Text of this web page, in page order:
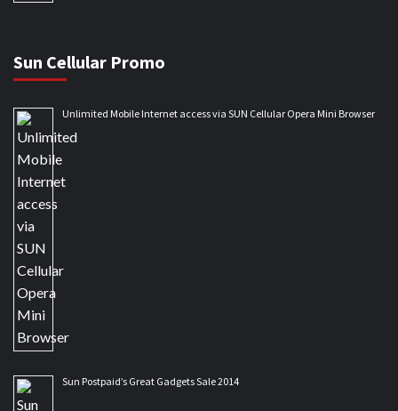
Sun Cellular Promo
Unlimited Mobile Internet access via SUN Cellular Opera Mini Browser
Sun Postpaid’s Great Gadgets Sale 2014